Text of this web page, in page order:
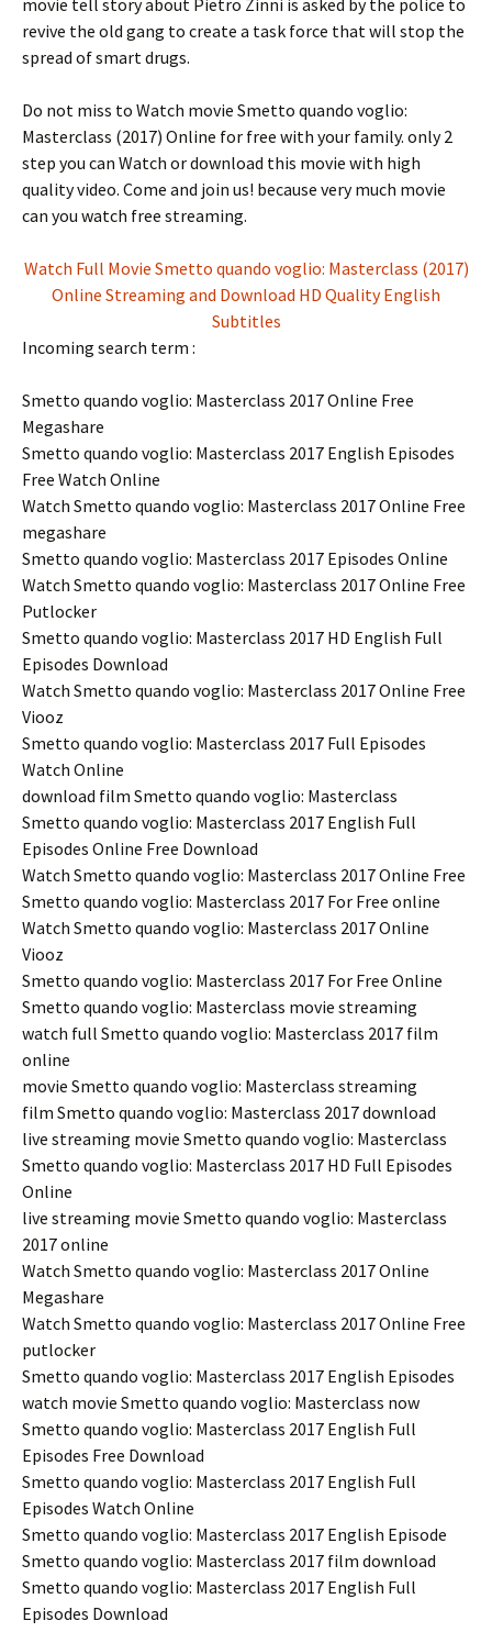
movie tell story about Pietro Zinni is asked by the police to
revive the old gang to create a task force that will stop the
spread of smart drugs.
Do not miss to Watch movie Smetto quando voglio:
Masterclass (2017) Online for free with your family. only 2
step you can Watch or download this movie with high
quality video. Come and join us! because very much movie
can you watch free streaming.
Watch Full Movie Smetto quando voglio: Masterclass (2017)
Online Streaming and Download HD Quality English
Subtitles
Incoming search term :
Smetto quando voglio: Masterclass 2017 Online Free
Megashare
Smetto quando voglio: Masterclass 2017 English Episodes
Free Watch Online
Watch Smetto quando voglio: Masterclass 2017 Online Free
megashare
Smetto quando voglio: Masterclass 2017 Episodes Online
Watch Smetto quando voglio: Masterclass 2017 Online Free
Putlocker
Smetto quando voglio: Masterclass 2017 HD English Full
Episodes Download
Watch Smetto quando voglio: Masterclass 2017 Online Free
Viooz
Smetto quando voglio: Masterclass 2017 Full Episodes
Watch Online
download film Smetto quando voglio: Masterclass
Smetto quando voglio: Masterclass 2017 English Full
Episodes Online Free Download
Watch Smetto quando voglio: Masterclass 2017 Online Free
Smetto quando voglio: Masterclass 2017 For Free online
Watch Smetto quando voglio: Masterclass 2017 Online
Viooz
Smetto quando voglio: Masterclass 2017 For Free Online
Smetto quando voglio: Masterclass movie streaming
watch full Smetto quando voglio: Masterclass 2017 film
online
movie Smetto quando voglio: Masterclass streaming
film Smetto quando voglio: Masterclass 2017 download
live streaming movie Smetto quando voglio: Masterclass
Smetto quando voglio: Masterclass 2017 HD Full Episodes
Online
live streaming movie Smetto quando voglio: Masterclass
2017 online
Watch Smetto quando voglio: Masterclass 2017 Online
Megashare
Watch Smetto quando voglio: Masterclass 2017 Online Free
putlocker
Smetto quando voglio: Masterclass 2017 English Episodes
watch movie Smetto quando voglio: Masterclass now
Smetto quando voglio: Masterclass 2017 English Full
Episodes Free Download
Smetto quando voglio: Masterclass 2017 English Full
Episodes Watch Online
Smetto quando voglio: Masterclass 2017 English Episode
Smetto quando voglio: Masterclass 2017 film download
Smetto quando voglio: Masterclass 2017 English Full
Episodes Download